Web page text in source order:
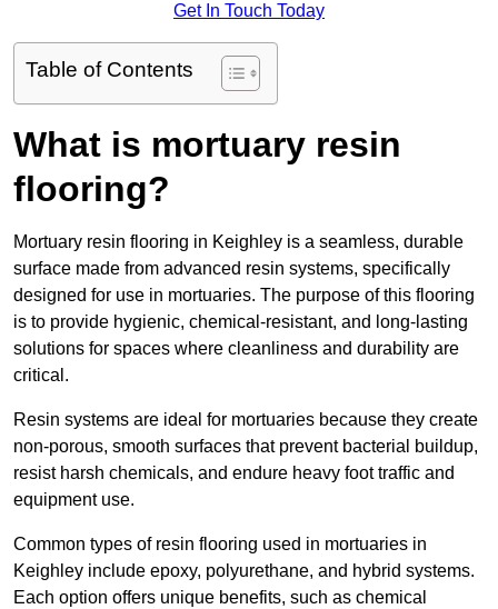
Get In Touch Today
Table of Contents
What is mortuary resin
flooring?
Mortuary resin flooring in Keighley is a seamless, durable
surface made from advanced resin systems, specifically
designed for use in mortuaries. The purpose of this flooring
is to provide hygienic, chemical-resistant, and long-lasting
solutions for spaces where cleanliness and durability are
critical.
Resin systems are ideal for mortuaries because they create
non-porous, smooth surfaces that prevent bacterial buildup,
resist harsh chemicals, and endure heavy foot traffic and
equipment use.
Common types of resin flooring used in mortuaries in
Keighley include epoxy, polyurethane, and hybrid systems.
Each option offers unique benefits, such as chemical